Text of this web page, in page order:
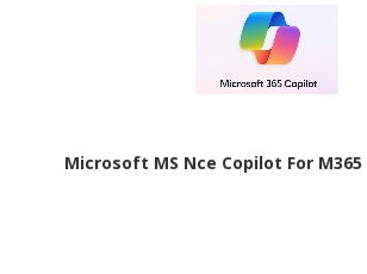
Microsoft MS Nce Copilot For M365